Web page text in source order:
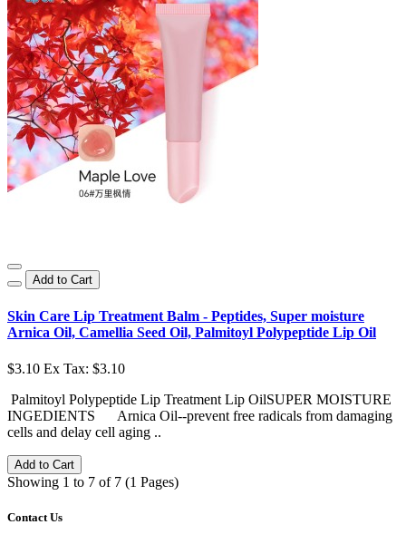
Add to Cart
Skin Care Lip Treatment Balm - Peptides, Super moisture
Arnica Oil, Camellia Seed Oil, Palmitoyl Polypeptide Lip Oil
$3.10 Ex Tax: $3.10
Palmitoyl Polypeptide Lip Treatment Lip OilSUPER MOISTURE
INGEDIENTS Arnica Oil--prevent free radicals from damaging
cells and delay cell aging ..
Add to Cart
Showing 1 to 7 of 7 (1 Pages)
Contact Us